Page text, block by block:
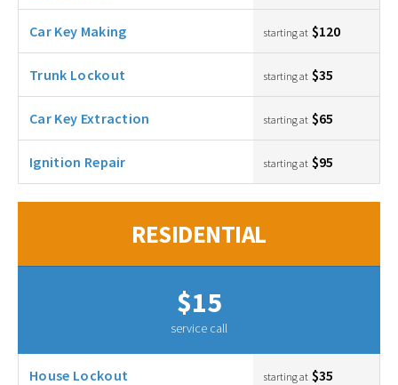
Car Key Making starting at $120
Trunk Lockout starting at $35
Car Key Extraction starting at $65
Ignition Repair starting at $95
RESIDENTIAL
$15
service call
House Lockout starting at $35